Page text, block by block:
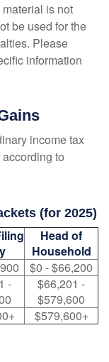
is not
be used for the
Please
information
income tax
to
(for 2025)
Head of
Household
$0 - $66,200
-
$66,201 -
$579,600
$579,600+